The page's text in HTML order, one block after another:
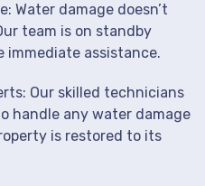
Water damage doesn’t
team is on standby
immediate assistance.
Our skilled technicians
handle any water damage
is restored to its